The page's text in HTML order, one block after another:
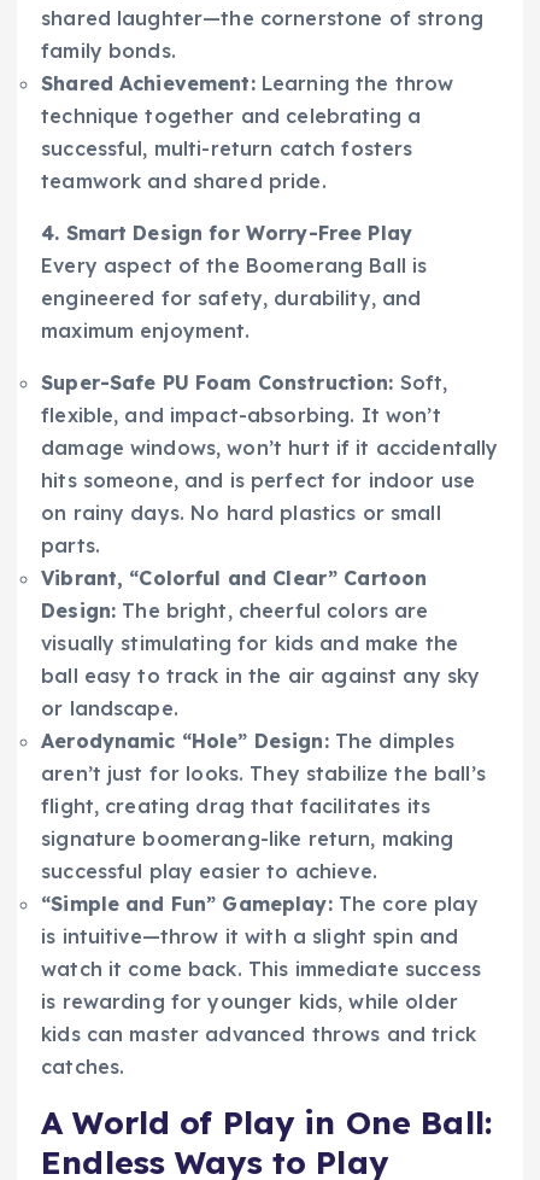
shared laughter—the cornerstone of strong
family bonds.
Shared Achievement:Learning the throw
technique together and celebrating a
successful, multi-return catch fosters
teamwork and shared pride.
4. Smart Design for Worry-Free Play
Every aspect of the Boomerang Ball is
engineered for safety, durability, and
maximum enjoyment.
Super-Safe PU Foam Construction: Soft,
flexible, and impact-absorbing. It won’t
damage windows, won’t hurt if it accidentally
hits someone, and is perfect for indoor use
on rainy days. No hard plastics or small
parts.
Vibrant, “Colorful and Clear” Cartoon
Design: The bright, cheerful colors are
visually stimulating for kids and make the
ball easy to track in the air against any sky
or landscape.
Aerodynamic “Hole” Design:The dimples
aren’t just for looks. They stabilize the ball’s
flight, creating drag that facilitates its
signature boomerang-like return, making
successful play easier to achieve.
“Simple and Fun” Gameplay:The core play
is intuitive—throw it with a slight spin and
watch it come back. This immediate success
is rewarding for younger kids, while older
kids can master advanced throws and trick
catches.
A World of Play in One Ball:
Endless Ways to Play